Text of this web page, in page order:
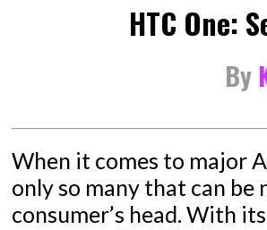
HTC One:
By
When it comes to major
only so many that can
consumer’s head. With